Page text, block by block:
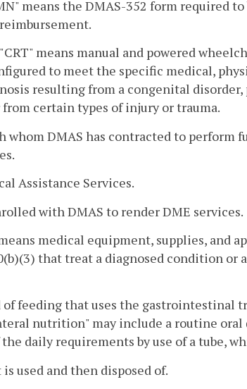
means the DMAS-352 form required
means manual and powered
to meet the specific medical,
resulting from a congenital disorder,
certain types of injury or trauma.
DMAS has contracted to perform
Assistance Services.
with DMAS to render DME services.
medical equipment, supplies, and
that treat a diagnosed condition
feeding that uses the gastrointestinal
nutrition" may include a routine
daily requirements by use of a tube,
used and then disposed of.